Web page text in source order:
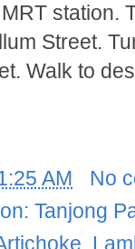
station.
Street.
Walk to
AM
No
Tanjong
,